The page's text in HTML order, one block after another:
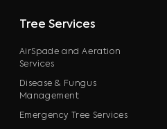
Tree Services
AirSpade and Aeration
Services
Disease & Fungus
Management
Emergency Tree Services